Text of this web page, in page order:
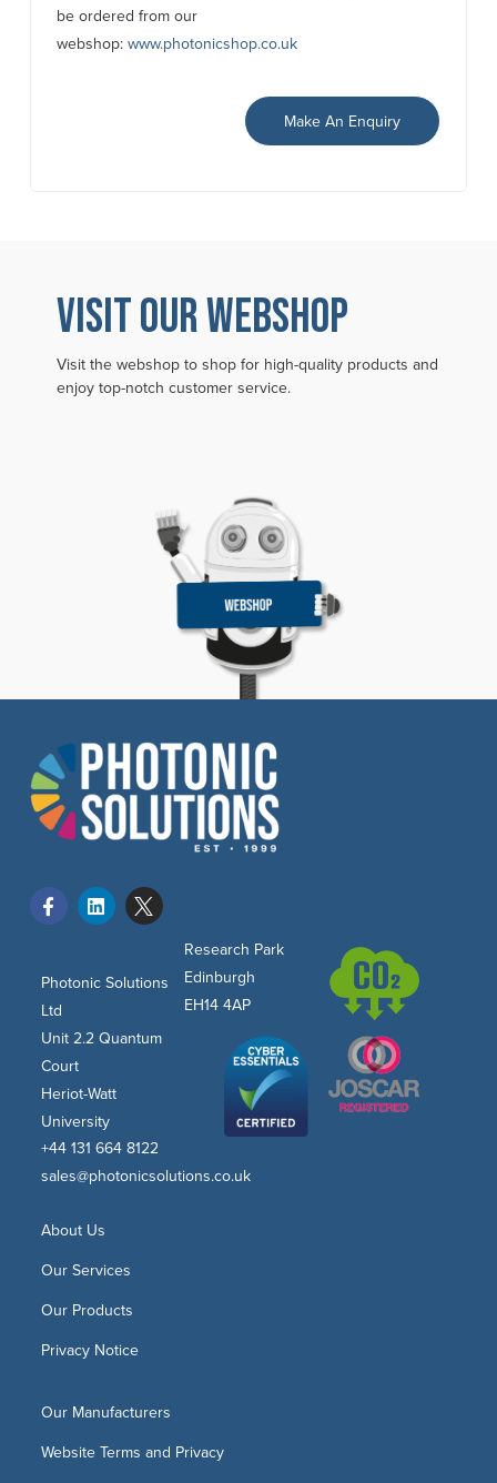
be ordered from our
webshop:www.photonicshop.co.uk
Make An Enquiry
VISIT OUR WEBSHOP
Visit the webshop to shop for high-quality products and
enjoy top-notch customer service.
Photonic Solutions
Ltd
Unit 2.2 Quantum
Court
Heriot-Watt
University
Research Park
Edinburgh
EH14 4AP
+44 131 664 8122
sales@photonicsolutions.co.uk
About Us
Our Services
Our Products
Privacy Notice
Our Manufacturers
Website Terms and Privacy